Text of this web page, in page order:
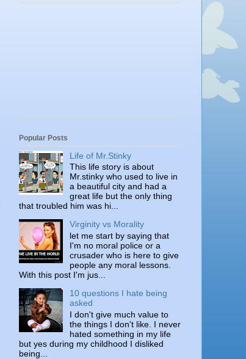
Popular Posts
Life of Mr.Stinky
This life story is about
Mr.stinky who used to live in
a beautiful city and had a
great life but the only thing
that troubled him was hi...
Virginity vs Morality
let me start by saying that
I'm no moral police or a
crusader who is here to give
people any moral lessons.
With this post I'm jus...
10 questions I hate being
asked
I don't give much value to
the things I don't like. I never
hated something in my life
but yes during my childhood I disliked
being...